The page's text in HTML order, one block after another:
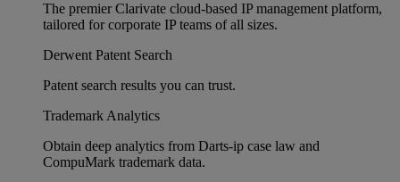
The premier Clarivate cloud-based IP management platform,
tailored for corporate IP teams of all sizes.
Derwent Patent Search
Patent search results you can trust.
Trademark Analytics
Obtain deep analytics from Darts-ip case law and
CompuMark trademark data.